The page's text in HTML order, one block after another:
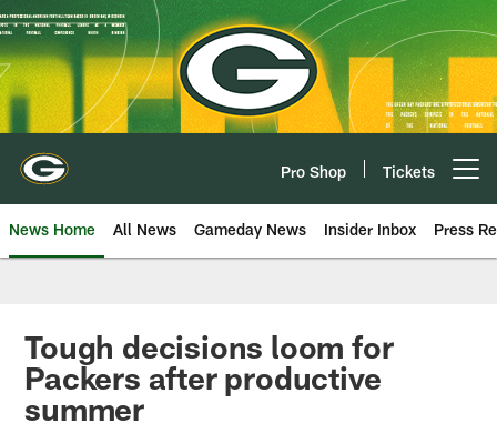
Skip
to
main
content
Pro Shop Tickets
News Home All News Gameday News Insider Inbox Press
Tough decisions loom for
Packers after productive
summer